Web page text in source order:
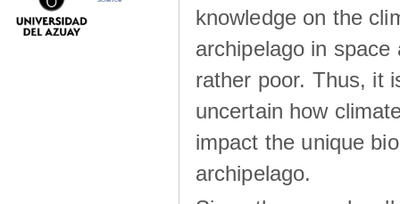
knowledge on the
archipelago in space
rather poor. Thus, it
uncertain how
impact the unique
archipelago.